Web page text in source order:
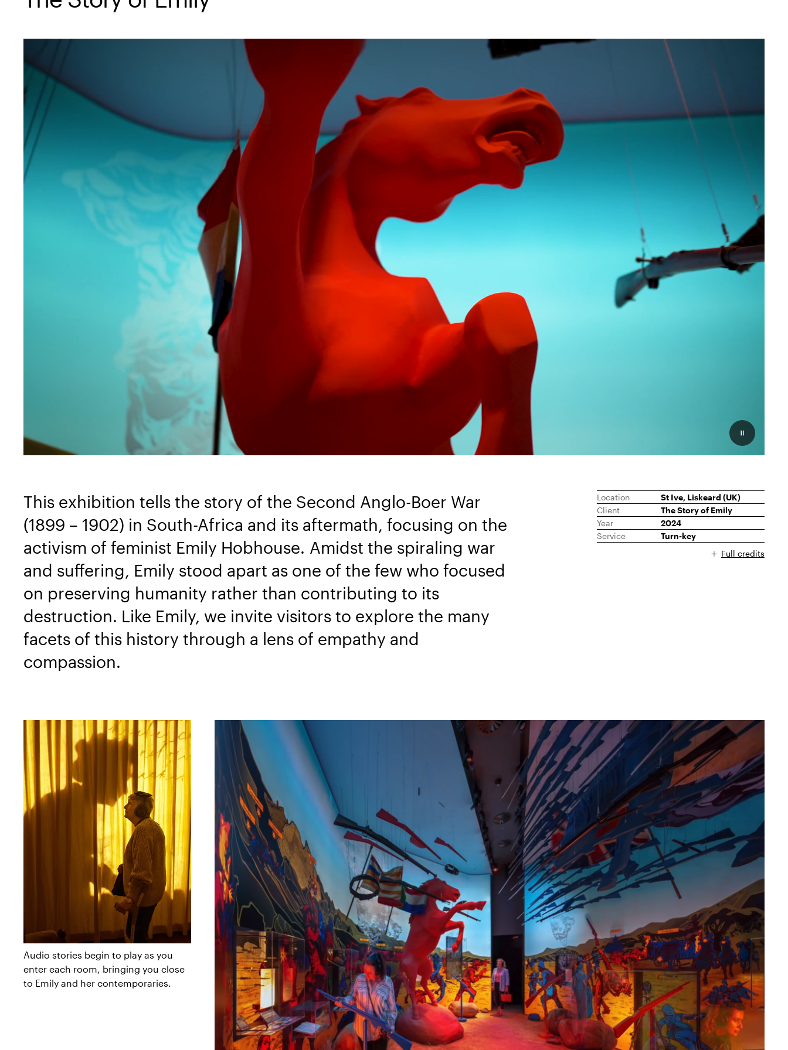
Pauzeer
This exhibition tells the story of the Second Anglo-Boer War
(1899 – 1902) in South-Africa and its aftermath, focusing on the
activism of feminist Emily Hobhouse. Amidst the spiraling war
and suffering, Emily stood apart as one of the few who focused
on preserving humanity rather than contributing to its
destruction. Like Emily, we invite visitors to explore the many
facets of this history through a lens of empathy and
compassion.
Location
St Ive, Liskeard (UK)
Client
The Story of Emily
Year
2024
Service
Turn-key
Full credits
Audio stories begin to play as you
enter each room, bringing you close
to Emily and her contemporaries.